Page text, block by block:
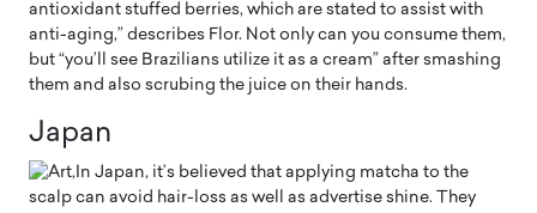
antioxidant stuffed berries, which are stated to assist with
anti-aging,” describes Flor. Not only can you consume them,
but “you’ll see Brazilians utilize it as a cream” after smashing
them and also scrubing the juice on their hands.
Japan
In Japan, it’s believed that applying matcha to the
scalp can avoid hair-loss as well as advertise shine. They